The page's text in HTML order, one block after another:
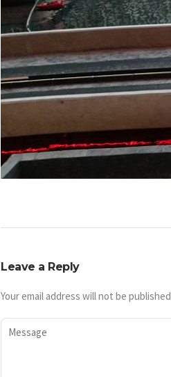
Leave a Reply
Your email address will not be